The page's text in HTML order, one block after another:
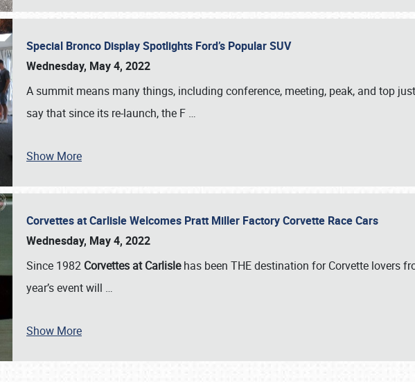
SCHEDULE & INFO
Special Bronco Display Spotlights Ford’s Popular SUV
Wednesday, May 4, 2022
A summit means many things, including conference, meeting, peak, and top
say that since its re-launch, the F …
Show More
Corvettes at Carlisle Welcomes Pratt Miller Factory Corvette Race Cars
Wednesday, May 4, 2022
Since 1982 Corvettes at Carlislehas been THE destination for Corvette lovers
year’s event will …
Show More